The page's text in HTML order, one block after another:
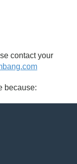
contact your
because: